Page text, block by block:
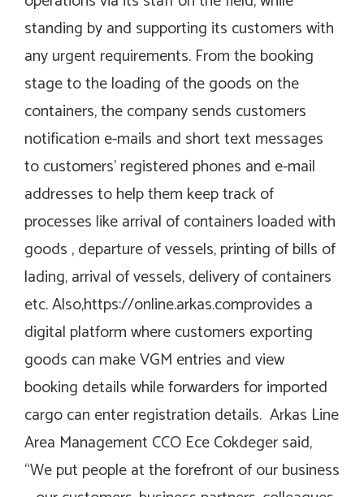
standing by and supporting its customers with
any urgent requirements. From the booking
stage to the loading of the goods on the
containers, the company sends customers
notification e-mails and short text messages
to customers’ registered phones and e-mail
addresses to help them keep track of
processes like arrival of containers loaded with
goods , departure of vessels, printing of bills of
lading, arrival of vessels, delivery of containers
etc. Also,https://online.arkas.comprovides a
digital platform where customers exporting
goods can make VGM entries and view
booking details while forwarders for imported
cargo can enter registration details. Arkas Line
Area Management CCO Ece Cokdeger said,
“We put people at the forefront of our business